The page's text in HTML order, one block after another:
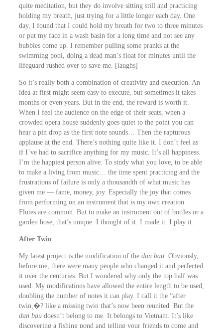
quite meditation, but they do involve sitting still and practicing
holding my breath, just trying for a little longer each day. One
day, I found that I could hold my breath for two to three minutes
or put my face in a wash basin for a long time and not see any
bubbles come up. I remember pulling some pranks at the
swimming pool, doing a dead man’s float for minutes until the
lifeguard rushed over to save me. [laughs]
So it’s really both a combination of creativity and execution. An
idea at first might seem easy to execute, but sometimes it takes
months or even years. But in the end, the reward is worth it.
When I feel the audience on the edge of their seats, when a
crowded opera house suddenly goes quiet to the point you can
hear a pin drop as the first note sounds… Then the rapturous
applause at the end. There’s nothing quite like it. I don’t feel as
if I’ve had to sacrifice anything for my music. It’s all happiness.
I’m the happiest person alive. To study what you love, to be able
to make a living from music… the time spent practicing and the
frustrations of failure is only a thousandth of what music has
given me ― fame, money, joy. Especially the joy that comes
from performing on an instrument that is my own creation.
Flutes are common. But to make an instrument out of bottles or a
garden hose, that’s unique. I thought of it. I made it. I play it.
After Twin
My latest project is the modification of the dan bau . Obviously,
before me, there were many people who changed it and perfected
it over the centuries. But I wondered why only the top half was
used. My modifications have allowed the entire length to be used,
doubling the number of notes it can play. I call it the “after
twin,�? like a missing twin that’s now been reunited. But the
dan bau doesn’t belong to me. It belongs to Vietnam. It’s like
discovering a fishing pond and telling your friends to come and